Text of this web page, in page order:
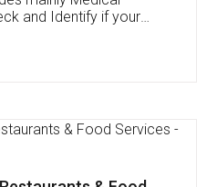
I've applied FSSAI